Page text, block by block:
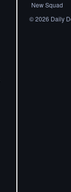
New Squad
©2026 Daily